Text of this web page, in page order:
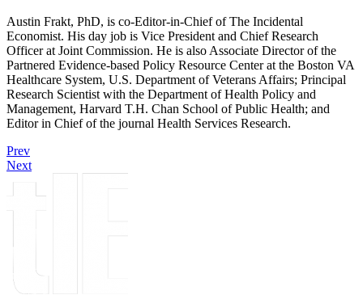
Austin Frakt, PhD, is co-Editor-in-Chief of The Incidental
Economist. His day job is Vice President and Chief Research
Officer at Joint Commission. He is also Associate Director of the
Partnered Evidence-based Policy Resource Center at the Boston VA
Healthcare System, U.S. Department of Veterans Affairs; Principal
Research Scientist with the Department of Health Policy and
Management, Harvard T.H. Chan School of Public Health; and
Editor in Chief of the journal Health Services Research.
Prev
Next